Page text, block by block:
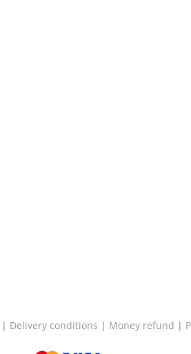
| Delivery conditions | Money refund |